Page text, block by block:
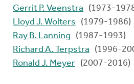
Gerrit P. Veenstra
(1973-
Lloyd J. Wolters
(1979-1986)
Ray B. Lanning
(1987-1993)
Richard A. Terpstra
(1996-
Ronald J. Meyer (2007-2016)